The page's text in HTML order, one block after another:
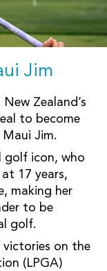
Jim
Zealand’s
to become
Jim.
golf icon, who
17 years,
making her
to be
golf.
victories on the
(LPGA)